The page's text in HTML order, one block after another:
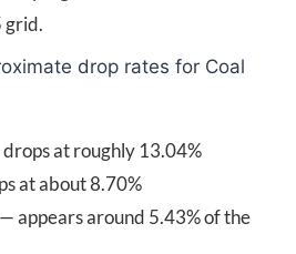
grid.
drop rates for Coal
at roughly 13.04%
at about 8.70%
appears around 5.43% of the